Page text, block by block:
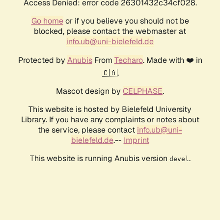
Access Denied: error code 26301432c34cf028.
Go homeor if you believe you should not be
blocked, please contact the webmaster at
info.ub@uni-bielefeld.de
Protected by AnubisFrom Techaro. Made with ❤️ in
🇨🇦.
Mascot design by CELPHASE.
This website is hosted by Bielefeld University
Library. If you have any complaints or notes about
the service, please contact info.ub@uni-
bielefeld.de.-- Imprint
This website is running Anubis version devel .